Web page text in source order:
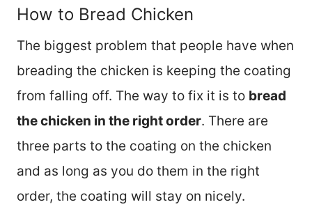
How to Bread Chicken
The biggest problem that people have when
breading the chicken is keeping the coating
from falling off. The way to fix it is to bread
the chicken in the right order. There are
three parts to the coating on the chicken
and as long as you do them in the right
order, the coating will stay on nicely.